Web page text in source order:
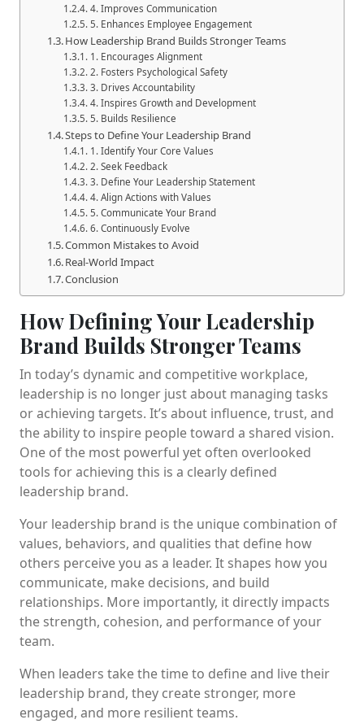
4. Improves Communication
5. Enhances Employee Engagement
How Leadership Brand Builds Stronger Teams
1. Encourages Alignment
2. Fosters Psychological Safety
3. Drives Accountability
4. Inspires Growth and Development
5. Builds Resilience
Steps to Define Your Leadership Brand
1. Identify Your Core Values
2. Seek Feedback
3. Define Your Leadership Statement
4. Align Actions with Values
5. Communicate Your Brand
6. Continuously Evolve
Common Mistakes to Avoid
Real-World Impact
Conclusion
How Defining Your Leadership
Brand Builds Stronger Teams
In today’s dynamic and competitive workplace,
leadership is no longer just about managing tasks
or achieving targets. It’s about influence, trust, and
the ability to inspire people toward a shared vision.
One of the most powerful yet often overlooked
tools for achieving this is a clearly defined
leadership brand.
Your leadership brand is the unique combination of
values, behaviors, and qualities that define how
others perceive you as a leader. It shapes how you
communicate, make decisions, and build
relationships. More importantly, it directly impacts
the strength, cohesion, and performance of your
team.
When leaders take the time to define and live their
leadership brand, they create stronger, more
engaged, and more resilient teams.